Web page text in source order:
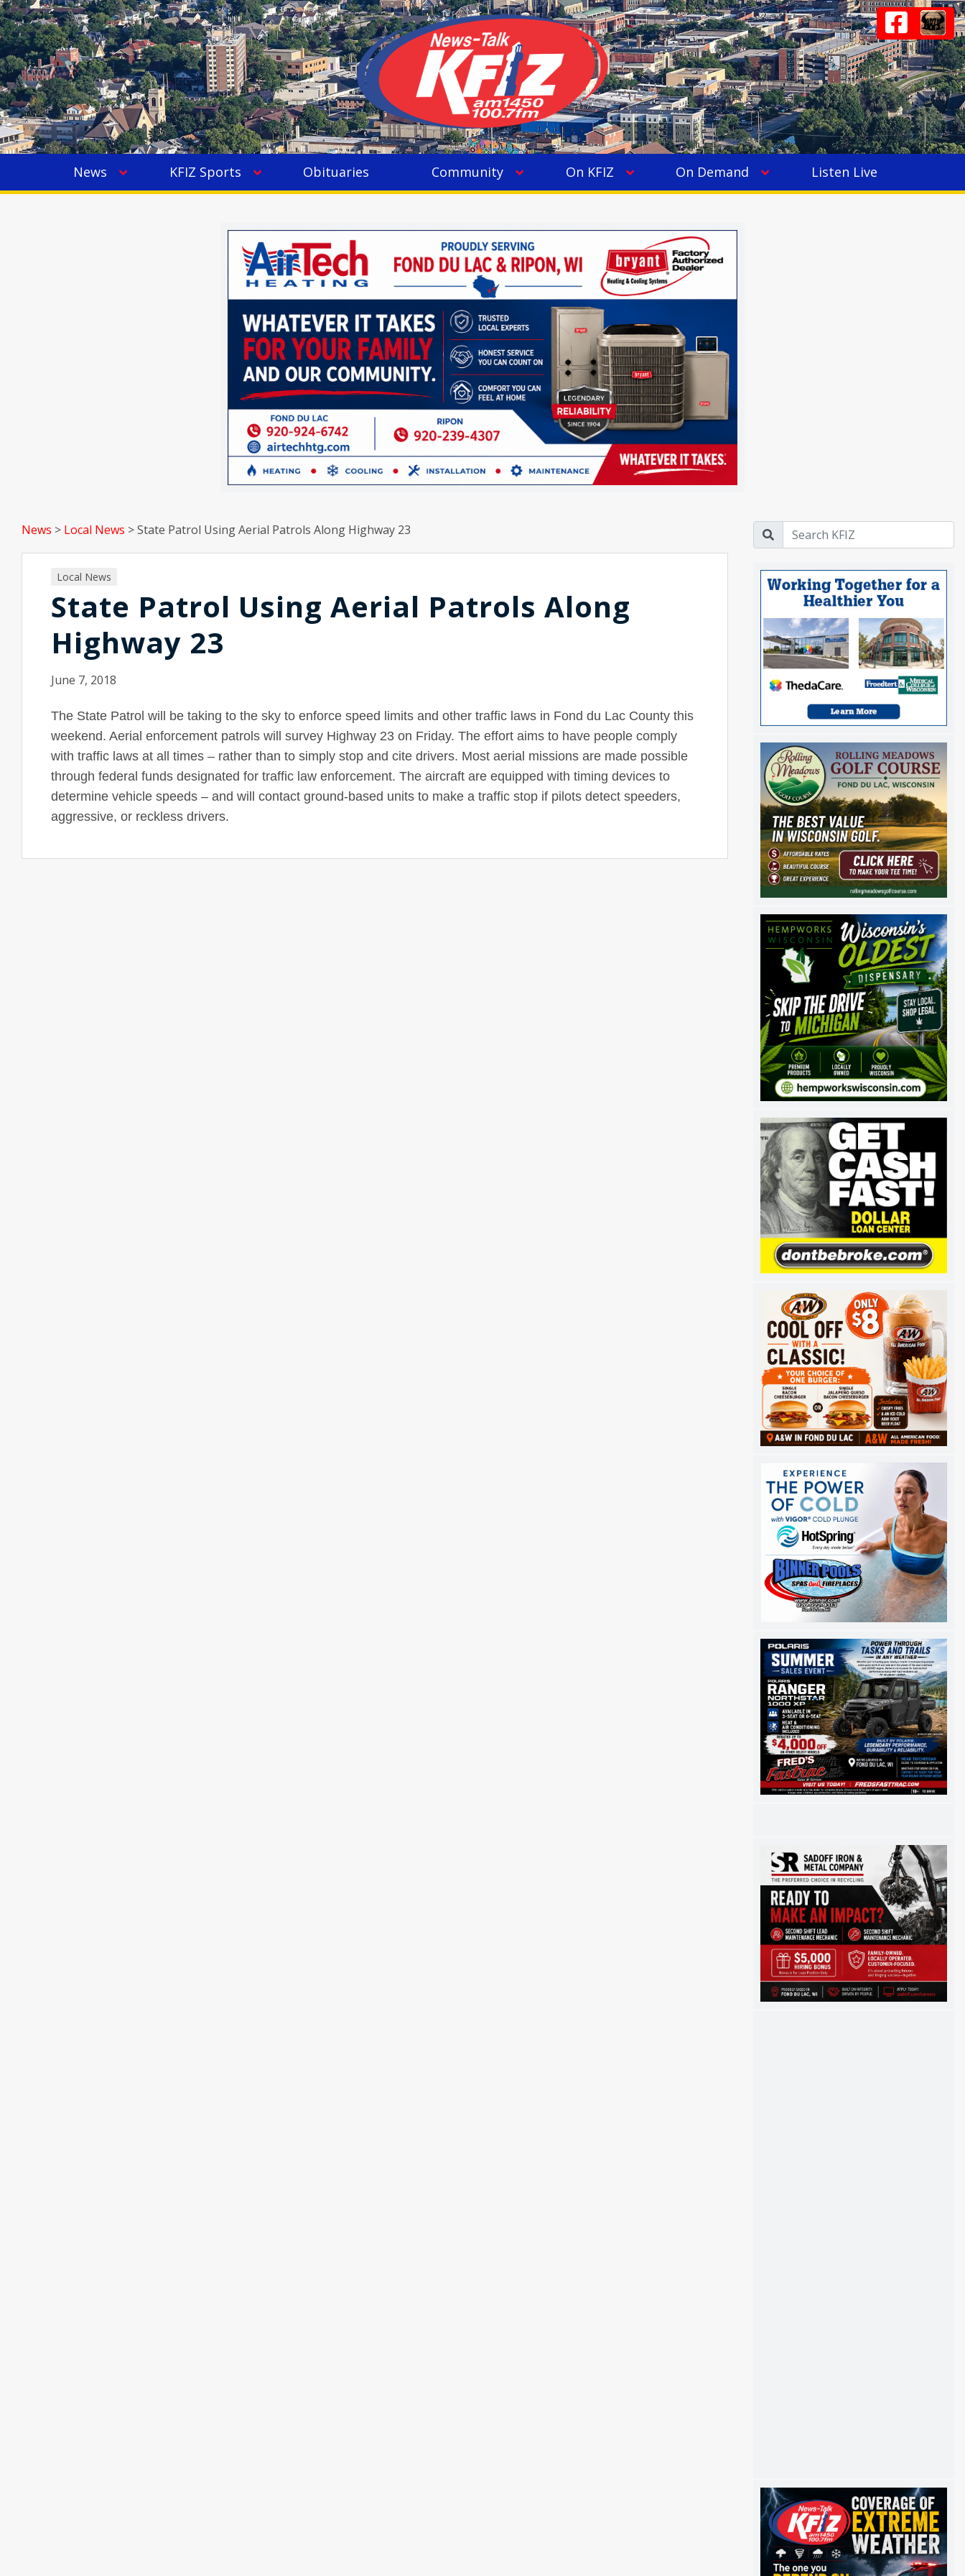
News KFIZ Sports Obituaries Community On KFIZ On Demand Listen Live
News > Local News >State Patrol Using Aerial Patrols Along Highway 23
Local News
State Patrol Using Aerial Patrols Along
Highway 23
June 7, 2018
The State Patrol will be taking to the sky to enforce speed limits and other traffic laws in Fond du Lac County this
weekend. Aerial enforcement patrols will survey Highway 23 on Friday. The effort aims to have people comply
with traffic laws at all times – rather than to simply stop and cite drivers. Most aerial missions are made possible
through federal funds designated for traffic law enforcement. The aircraft are equipped with timing devices to
determine vehicle speeds – and will contact ground-based units to make a traffic stop if pilots detect speeders,
aggressive, or reckless drivers.